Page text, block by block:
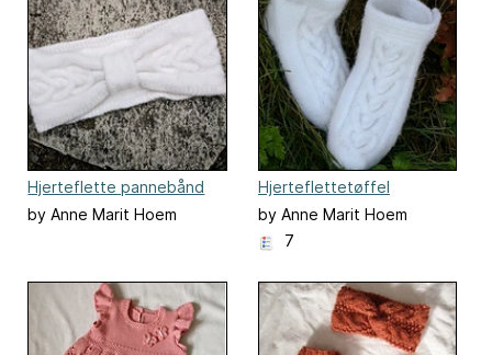
Hjerteflette pannebånd
by Anne Marit Hoem
Hjerteflettetøffel
by Anne Marit Hoem
7